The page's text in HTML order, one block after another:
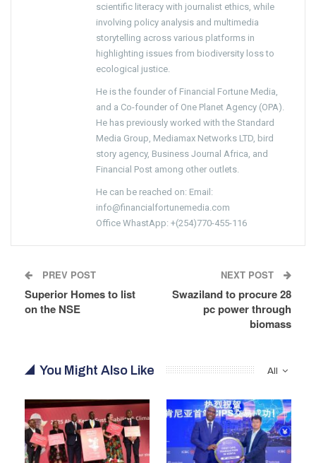
scientific literacy with journalist ethics, while
involving policy analysis and multimedia
storytelling across various platforms in
highlighting issues from biodiversity loss to
ecological justice.
He is the founder of Financial Fortune Media,
and a Co-founder of One Planet Agency (OPA).
He has previously worked with the Standard
Media Group, Mediamax Networks LTD, bird
story agency, Business Journal Africa, and
Financial Post among other outlets.
He can be reached on: Email:
info@financialfortunemedia.com
Office WhastApp: +(254)770-455-116
PREV POST
Superior Homes to list
on the NSE
NEXT POST
Swaziland to procure 28
pc power through
biomass
All
You Might Also Like